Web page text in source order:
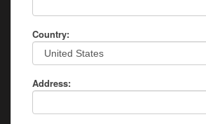
Country:
Address: